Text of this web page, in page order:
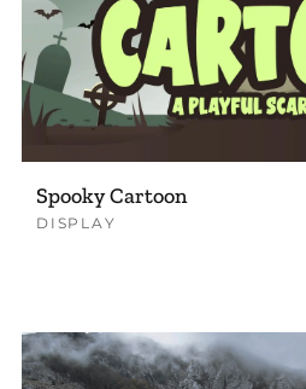
Spooky Cartoon
DISPLAY